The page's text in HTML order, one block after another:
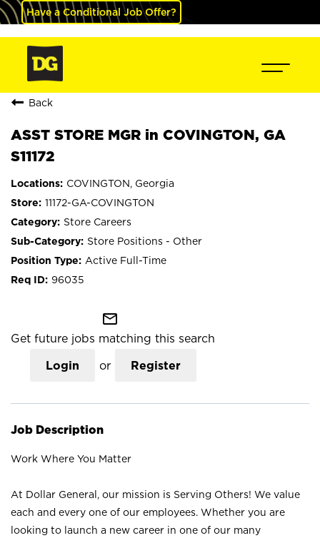
Have a Conditional Job Offer?
Back
ASST STORE MGR in COVINGTON, GA
S11172
COVINGTON, Georgia
11172-GA-COVINGTON
Store Careers
Store Positions - Other
Active Full-Time
96035
mail_outline
Get future jobs matching this search
Login or Register
Job Description
Work Where You Matter
At Dollar General, our mission is Serving Others! We value
each and every one of our employees. Whether you are
looking to launch a new career in one of our many